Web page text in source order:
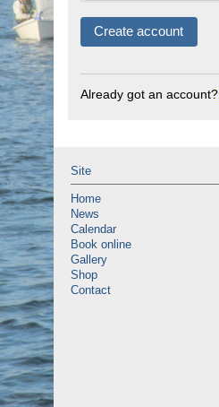
Already got an account?
Site
Home
News
Calendar
Book online
Gallery
Shop
Contact